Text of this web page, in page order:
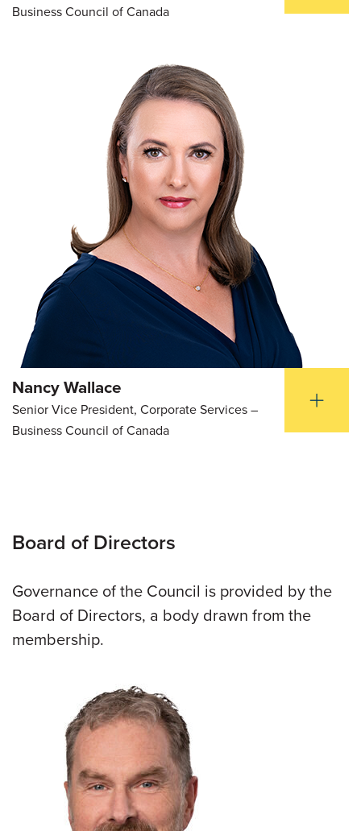
Business Council of Canada
Nancy Wallace
Senior Vice President, Corporate Services –
Business Council of Canada
Board of Directors
Governance of the Council is provided by the
Board of Directors, a body drawn from the
membership.